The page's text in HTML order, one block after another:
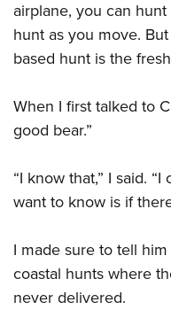
airplane, you can
hunt as you move.
based hunt is the
When I first talked to
good bear.”
“I know that,” I said.
want to know is if
I made sure to tell
coastal hunts where
never delivered.